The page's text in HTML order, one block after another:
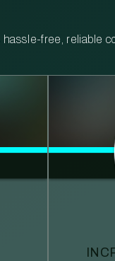
free, reliable